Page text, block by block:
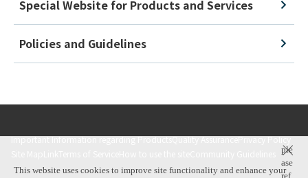
Special Website for Products and Services
Policies and Guidelines
Important Information regarding ProductsQuality AssurancePrivacy Policy
This website uses cookies to improve site functionality and enhance your
ple
ase
ref